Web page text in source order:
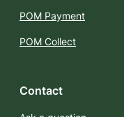
POM Payment
POM Collect
Contact